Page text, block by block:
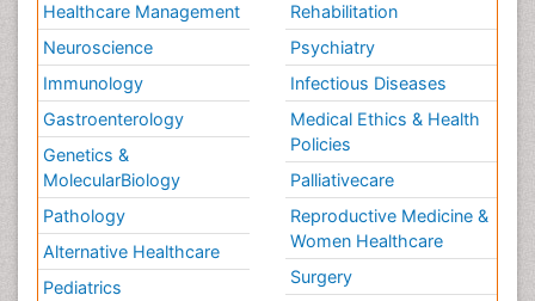
Healthcare Management
Neuroscience
Immunology
Gastroenterology
Genetics &
MolecularBiology
Pathology
Alternative Healthcare
Pediatrics
Rehabilitation
Psychiatry
Infectious Diseases
Medical Ethics & Health
Policies
Palliativecare
Reproductive Medicine &
Women Healthcare
Surgery